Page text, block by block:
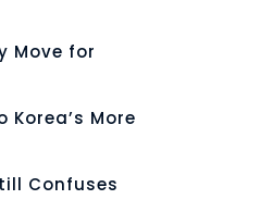
Move for
More
Confuses